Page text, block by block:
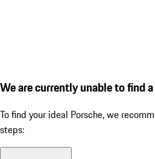
We are currently unable to find
To find your ideal Porsche, we
steps: